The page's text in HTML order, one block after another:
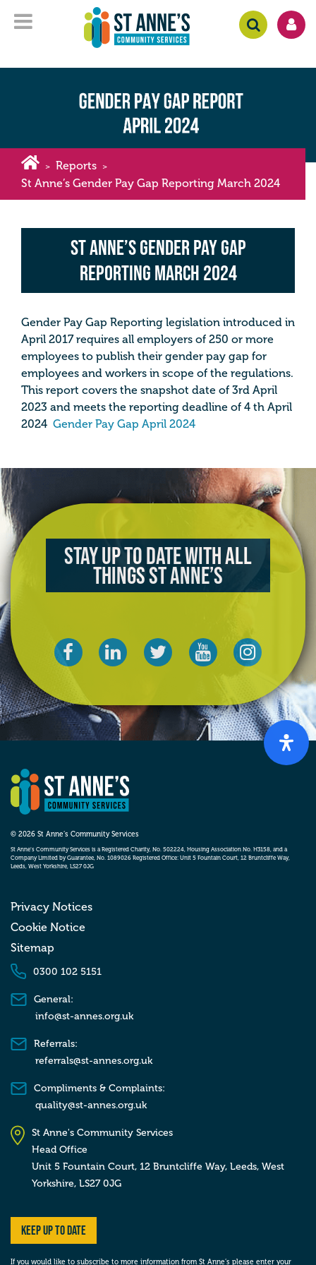
> Reports >
St Anne’s Gender Pay Gap Reporting March 2024
St Anne’s Gender Pay Gap
Reporting March 2024
Gender Pay Gap Reporting legislation introduced in
April 2017 requires all employers of 250 or more
employees to publish their gender pay gap for
employees and workers in scope of the regulations.
This report covers the snapshot date of 3rd April
2023 and meets the reporting deadline of 4 th April
2024 Gender Pay Gap April 2024
Stay up to date with all
things St Anne’s
© 2026 St Anne’s Community Services
St Anne’s Community Services is a Registered Charity, No. 502224, Housing Association No. H3158, and a
Company Limited by Guarantee, No. 1089026 Registered Office: Unit 5 Fountain Court, 12 Bruntcliffe Way,
Leeds, West Yorkshire, LS27 0JG
Privacy Notices
Cookie Notice
Sitemap
0300 102 5151
General:
info@st-annes.org.uk
Referrals:
referrals@st-annes.org.uk
Compliments & Complaints:
quality@st-annes.org.uk
St Anne's Community Services
Head Office
Unit 5 Fountain Court, 12 Bruntcliffe Way, Leeds, West
Yorkshire, LS27 0JG
Keep up to date
If you would like to subscribe to more information from St Anne’s please enter your